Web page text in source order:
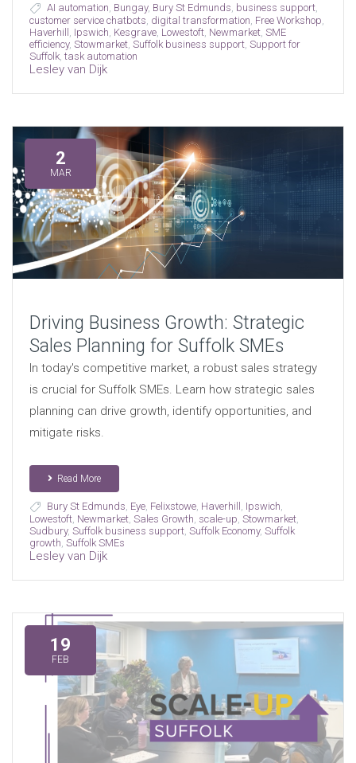
AI automation Bungay, Bury St Edmunds business support,
customer service chatbots, digital transformation, Free Workshop,
Haverhill , Ipswich, Kesgrave, Lowestoft, Newmarket, SME
efficiency, Stowmarket, Suffolk business support, Support for
Suffolk, task automation
Lesley van Dijk
2
MAR
Driving Business Growth: Strategic
Sales Planning for Suffolk SMEs
In today's competitive market, a robust sales strategy
is crucial for Suffolk SMEs. Learn how strategic sales
planning can drive growth, identify opportunities, and
mitigate risks.
Read More
Bury St Edmunds Eye, Felixstowe, Haverhill Ipswich
Lowestoft, Newmarket, Sales Growth, scale-up, Stowmarket,
Sudbury, Suffolk business support, Suffolk Economy, Suffolk
growth, Suffolk SMEs
Lesley van Dijk
19
FEB